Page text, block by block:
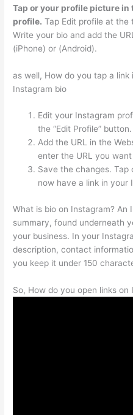
Tap or your profile picture in
profile. Tap Edit profile at the
Write your bio and add the
(iPhone) or (Android).
as well, How do you tap a
Instagram bio
Edit your Instagram
the “Edit Profile” button.
Add the URL in the
enter the URL you
Save the changes. Tap
now have a link in your
What is bio on Instagram? An
summary, found underneath
your business. In your
description, contact
you keep it under 150
So, How do you open links on